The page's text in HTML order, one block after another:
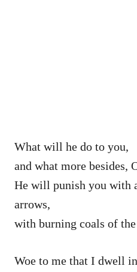
What will he do to you,
and what more besides,
He will punish you with
arrows,
with burning coals of
Woe to me that I dwell